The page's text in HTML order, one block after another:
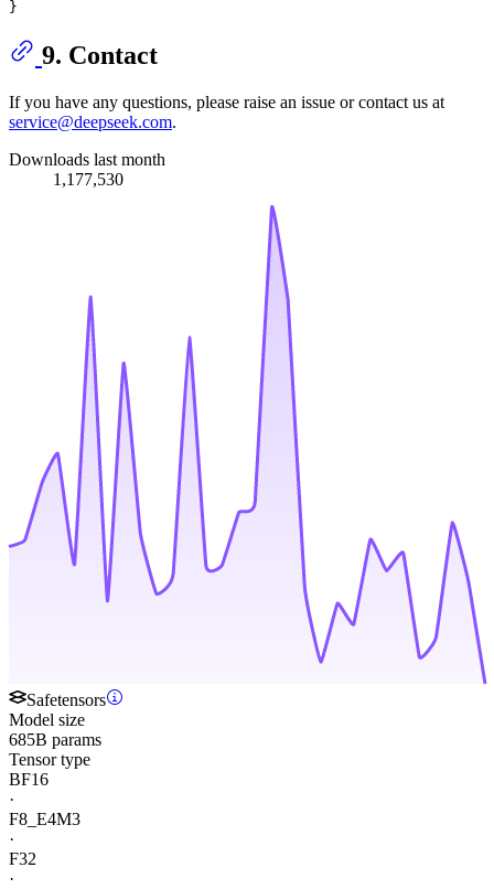
9. Contact
If you have any questions, please raise an issue or contact us at
service@deepseek.com.
Downloads last month
1,177,530
Safetensors
Model size
685B params
Tensor type
BF16
·
F8_E4M3
·
F32
·